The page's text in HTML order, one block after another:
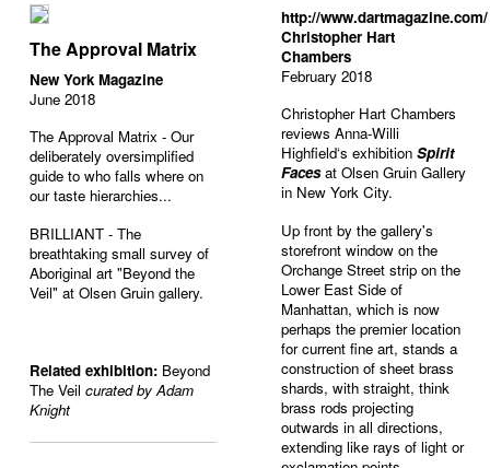
The Approval Matrix
New York Magazine
June 2018
The Approval Matrix - Our
deliberately oversimplified
guide to who falls where on
our taste hierarchies...
BRILLIANT - The
breathtaking small survey of
Aboriginal art "Beyond the
Veil" at Olsen Gruin gallery.
Related exhibition: Beyond
The Veil curated by Adam
Knight
http://www.dartmagazine.com/
Christopher Hart
Chambers
February 2018
Christopher Hart Chambers
reviewsAnna-Willi
Highfield‘s exhibitionSpirit
FacesatOlsen Gruin Gallery
in New York City.
Up front by the gallery's
storefront window on the
Orchange Street strip on the
Lower East Side of
Manhattan, which is now
perhaps the premier location
for current fine art, stands a
construction of sheet brass
shards, with straight, think
brass rods projecting
outwards in all directions,
extending like rays of light or